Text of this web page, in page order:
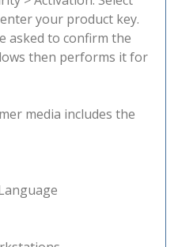
your product key.
asked to confirm the
then performs it for
media includes the